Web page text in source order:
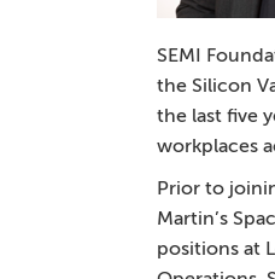
SEMI
the Silicon
the last five
workplaces
Prior to
Martin’s
positions at